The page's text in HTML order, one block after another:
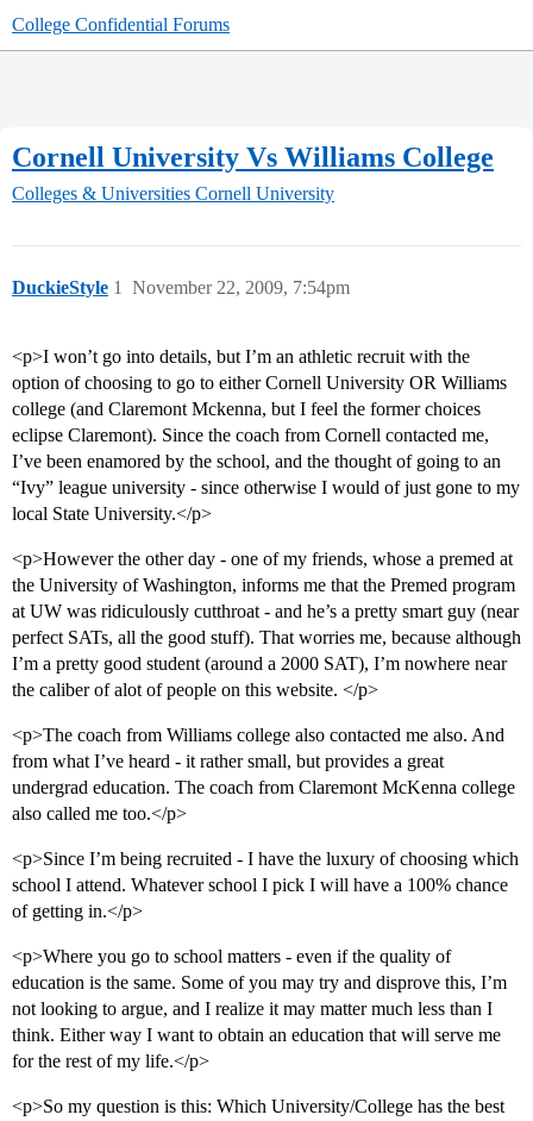
College Confidential Forums
Cornell University Vs Williams College
Colleges & Universities Cornell University
DuckieStyle November 22, 2009, 7:54pm
1
<p>I won’t go into details, but I’m an athletic recruit with the
option of choosing to go to either Cornell University OR Williams
college (and Claremont Mckenna, but I feel the former choices
eclipse Claremont). Since the coach from Cornell contacted me,
I’ve been enamored by the school, and the thought of going to an
“Ivy” league university - since otherwise I would of just gone to my
local State University.</p>
<p>However the other day - one of my friends, whose a premed at
the University of Washington, informs me that the Premed program
at UW was ridiculously cutthroat - and he’s a pretty smart guy (near
perfect SATs, all the good stuff). That worries me, because although
I’m a pretty good student (around a 2000 SAT), I’m nowhere near
the caliber of alot of people on this website. </p>
<p>The coach from Williams college also contacted me also. And
from what I’ve heard - it rather small, but provides a great
undergrad education. The coach from Claremont McKenna college
also called me too.</p>
<p>Since I’m being recruited - I have the luxury of choosing which
school I attend. Whatever school I pick I will have a 100% chance
of getting in.</p>
<p>Where you go to school matters - even if the quality of
education is the same. Some of you may try and disprove this, I’m
not looking to argue, and I realize it may matter much less than I
think. Either way I want to obtain an education that will serve me
for the rest of my life.</p>
<p>So my question is this: Which University/College has the best